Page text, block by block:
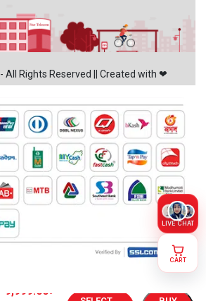
- All Rights Reserved || Created with ❤
9,999.00৳
LIVE CHAT
CART